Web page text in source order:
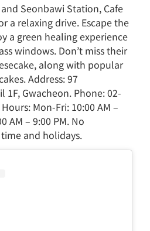
Seonbawi Station, Cafe
a relaxing drive. Escape the
a green healing experience
windows. Don’t miss their
along with popular
Address: 97
1F, Gwacheon. Phone: 02-
Mon-Fri: 10:00 AM –
AM – 9:00 PM. No
and holidays.